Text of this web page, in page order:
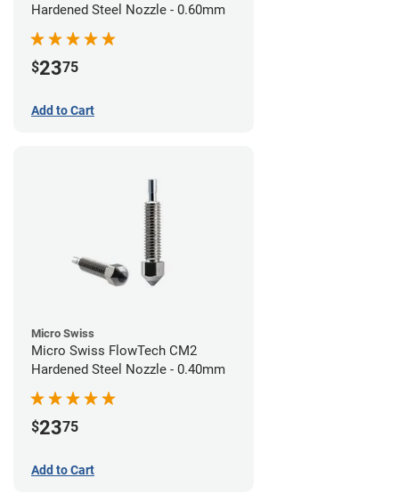
Hardened Steel Nozzle - 0.60mm
$2375
Add to Cart
Micro Swiss
Micro Swiss FlowTech CM2
Hardened Steel Nozzle - 0.40mm
$2375
Add to Cart